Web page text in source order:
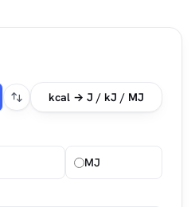
kcal → J / kJ / MJ
MJ